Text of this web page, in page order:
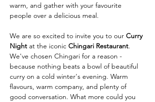
warm, and gather with your favourite
people over a delicious meal.
We are so excited to invite you to our Curry
Night at the iconic Chingari Restaurant.
We've chosen Chingari for a reason -
because nothing beats a bowl of beautiful
curry on a cold winter's evening. Warm
flavours, warm company, and plenty of
good conversation. What more could you